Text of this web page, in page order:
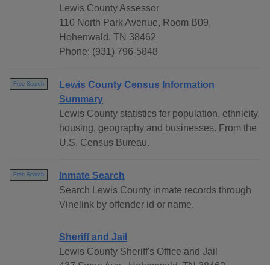
Lewis County Assessor
110 North Park Avenue, Room B09,
Hohenwald, TN 38462
Phone: (931) 796-5848
Free Search
Lewis County Census Information
Summary
Lewis County statistics for population, ethnicity,
housing, geography and businesses. From the
U.S. Census Bureau.
Free Search
Inmate Search
Search Lewis County inmate records through
Vinelink by offender id or name.
Sheriff and Jail
Lewis County Sheriff's Office and Jail